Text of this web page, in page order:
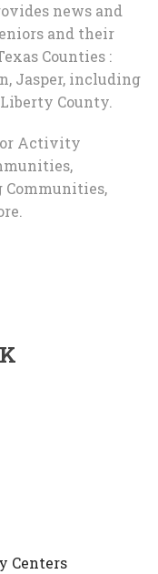
news and
and their
Counties :
Jasper, including
County.
Activity
Centers